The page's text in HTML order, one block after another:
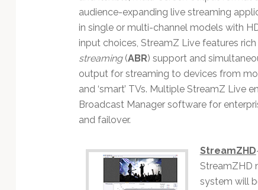
audience-expanding live streaming
in single or multi-channel models with
input choices, StreamZ Live features rich
streaming(ABR) support and
output for streaming to devices from
and ‘smart’ TVs. Multiple StreamZ Live
Broadcast Manager software for
and failover.
StreamZHD
StreamZHD
system will